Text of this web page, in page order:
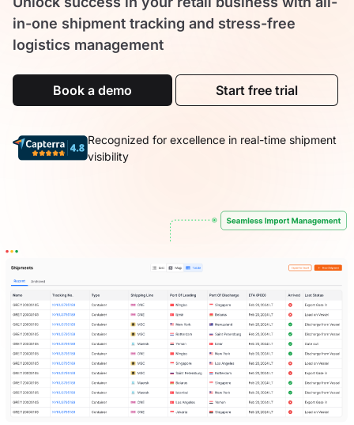
in-one shipment tracking and stress-free
logistics management
Book a demo Start free trial
Recognized for excellence in real-time shipment
visibility